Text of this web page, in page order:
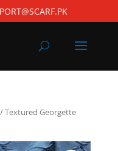
Textured Georgette